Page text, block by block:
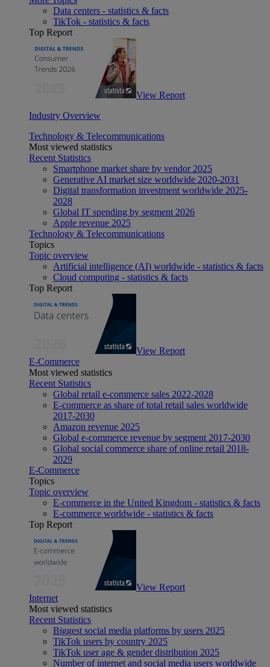
Data centers - statistics & facts
TikTok - statistics & facts
Top Report
View Report
Industry Overview
Technology & Telecommunications
Most viewed statistics
Recent Statistics
Smartphone market share by vendor 2025
Generative AI market size worldwide 2020-2031
Digital transformation investment worldwide 2025-
2028
Global IT spending by segment 2026
Apple revenue 2025
Technology & Telecommunications
Topics
Topic overview
Artificial intelligence (AI) worldwide - statistics & facts
Cloud computing - statistics & facts
Top Report
View Report
E-Commerce
Most viewed statistics
Recent Statistics
Global retail e-commerce sales 2022-2028
E-commerce as share of total retail sales worldwide
2017-2030
Amazon revenue 2025
Global e-commerce revenue by segment 2017-2030
Global social commerce share of online retail 2018-
2029
E-Commerce
Topics
Topic overview
E-commerce in the United Kingdom - statistics & facts
E-commerce worldwide - statistics & facts
Top Report
View Report
Internet
Most viewed statistics
Recent Statistics
Biggest social media platforms by users 2025
TikTok users by country 2025
TikTok user age & gender distribution 2025
Number of internet and social media users worldwide